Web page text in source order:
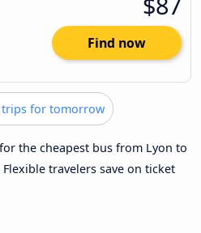
Find now
trips for tomorrow
the cheapest bus from Lyon to
Flexible travelers save on ticket